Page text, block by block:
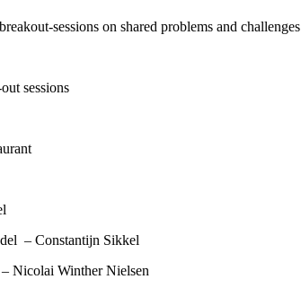
sessions on shared problems and challenges
sessions
– Constantijn Sikkel
Nicolai Winther Nielsen